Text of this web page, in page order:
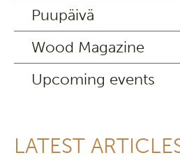
Puupäivä
Wood Magazine
Upcoming events
LATEST